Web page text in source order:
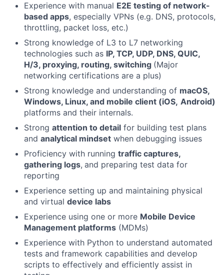
Experience with manual E2E testing of network-
based apps, especially VPNs (e.g. DNS, protocols,
throttling, packet loss, etc.)
Strong knowledge of L3 to L7 networking
technologies such as IP, TCP, UDP, DNS, QUIC,
H/3, proxying, routing, switching (Major
networking certifications are a plus)
Strong knowledge and understanding of macOS,
Windows, Linux, and mobile client (iOS, Android)
platforms and their internals.
Strong attention to detail for building test plans
and analytical mindset when debugging issues
Proficiency with running traffic captures,
gathering logs, and preparing test data for
reporting
Experience setting up and maintaining physical
and virtual device labs
Experience using one or more Mobile Device
Management platforms (MDMs)
Experience with Python to understand automated
tests and framework capabilities and develop
scripts to effectively and efficiently assist in